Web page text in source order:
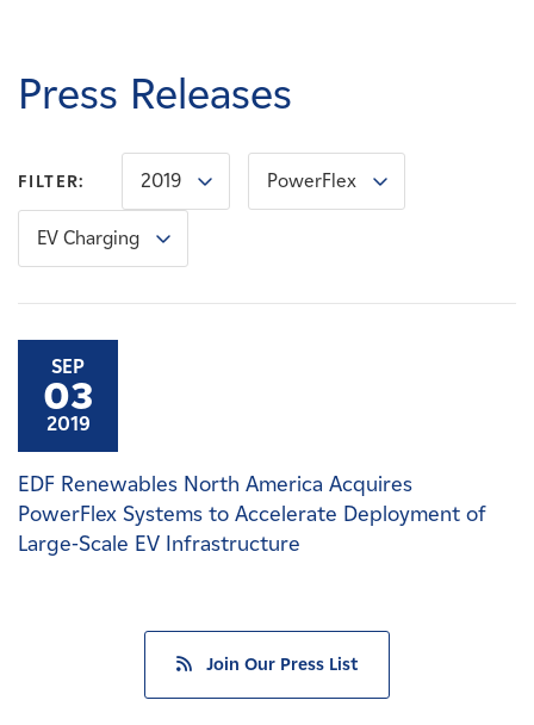
Careers
News
Contact
Press Releases
FILTER: 2019 PowerFlex
EV Charging
SEP
03
2019
EDF Renewables North America Acquires
PowerFlex Systems to Accelerate Deployment of
Large-Scale EV Infrastructure
Join Our Press List